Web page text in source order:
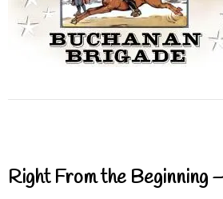
Right From the Beginning